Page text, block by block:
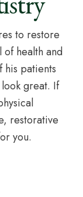
to restore
health and
his patients
great. If
restorative
you.